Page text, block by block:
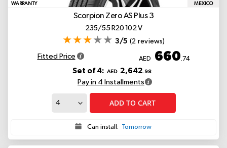
WARRANTY
MEXICO
Scorpion Zero AS Plus 3
235/55 R20 102 V
3/5 (2 reviews)
Fitted Price AED 660 .74
Set of 4: AED 2,642.98
Pay in 4 Installments
ADD TO CART
Can install: Tomorrow